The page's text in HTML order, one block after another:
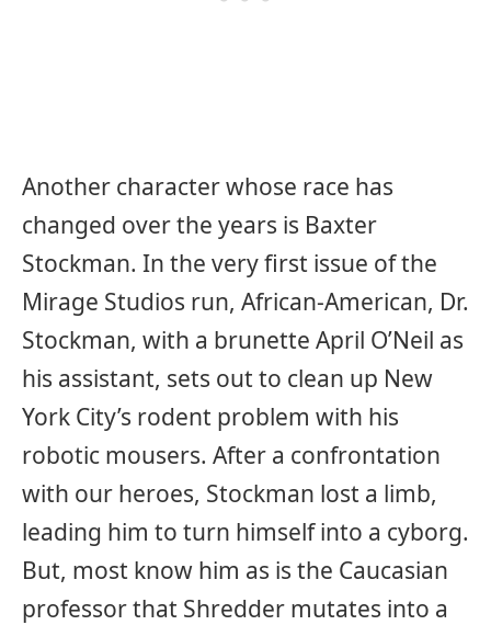
Another character whose race has
changed over the years is Baxter
Stockman. In the very first issue of the
Mirage Studios run, African-American, Dr.
Stockman, with a brunette April O’Neil as
his assistant, sets out to clean up New
York City’s rodent problem with his
robotic mousers. After a confrontation
with our heroes, Stockman lost a limb,
leading him to turn himself into a cyborg.
But, most know him as is the Caucasian
professor that Shredder mutates into a